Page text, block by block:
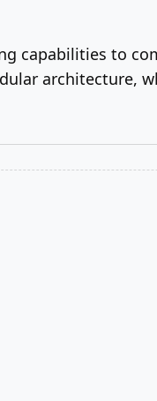
capabilities to
architecture,